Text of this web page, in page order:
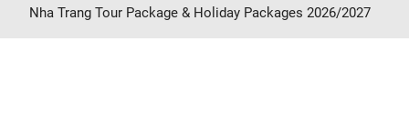
Nha Trang Tour Package & Holiday Packages 2026/2027